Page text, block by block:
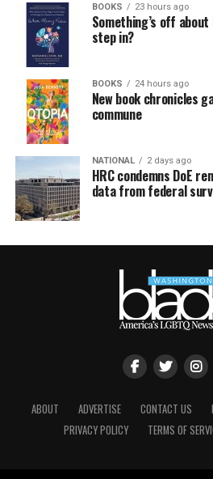
BOOKS 23 hours ago
Something’s off
step in?
BOOKS 24 hours ago
New book chronicles
commune
NATIONAL 2 days ago
HRC condemns DoE
data from federal
ABOUT ADVERTISE CONTACT US
PRIVACY POLICY
TERMS OF